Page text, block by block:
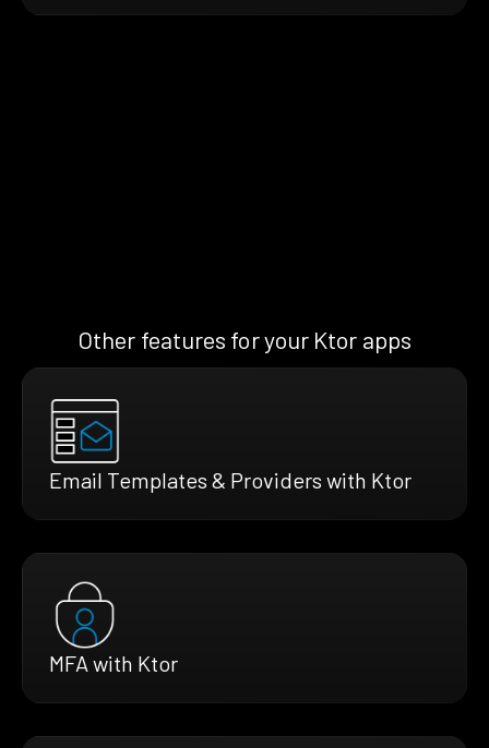
Other features for your Ktor apps
Email Templates & Providers with Ktor
MFA with Ktor